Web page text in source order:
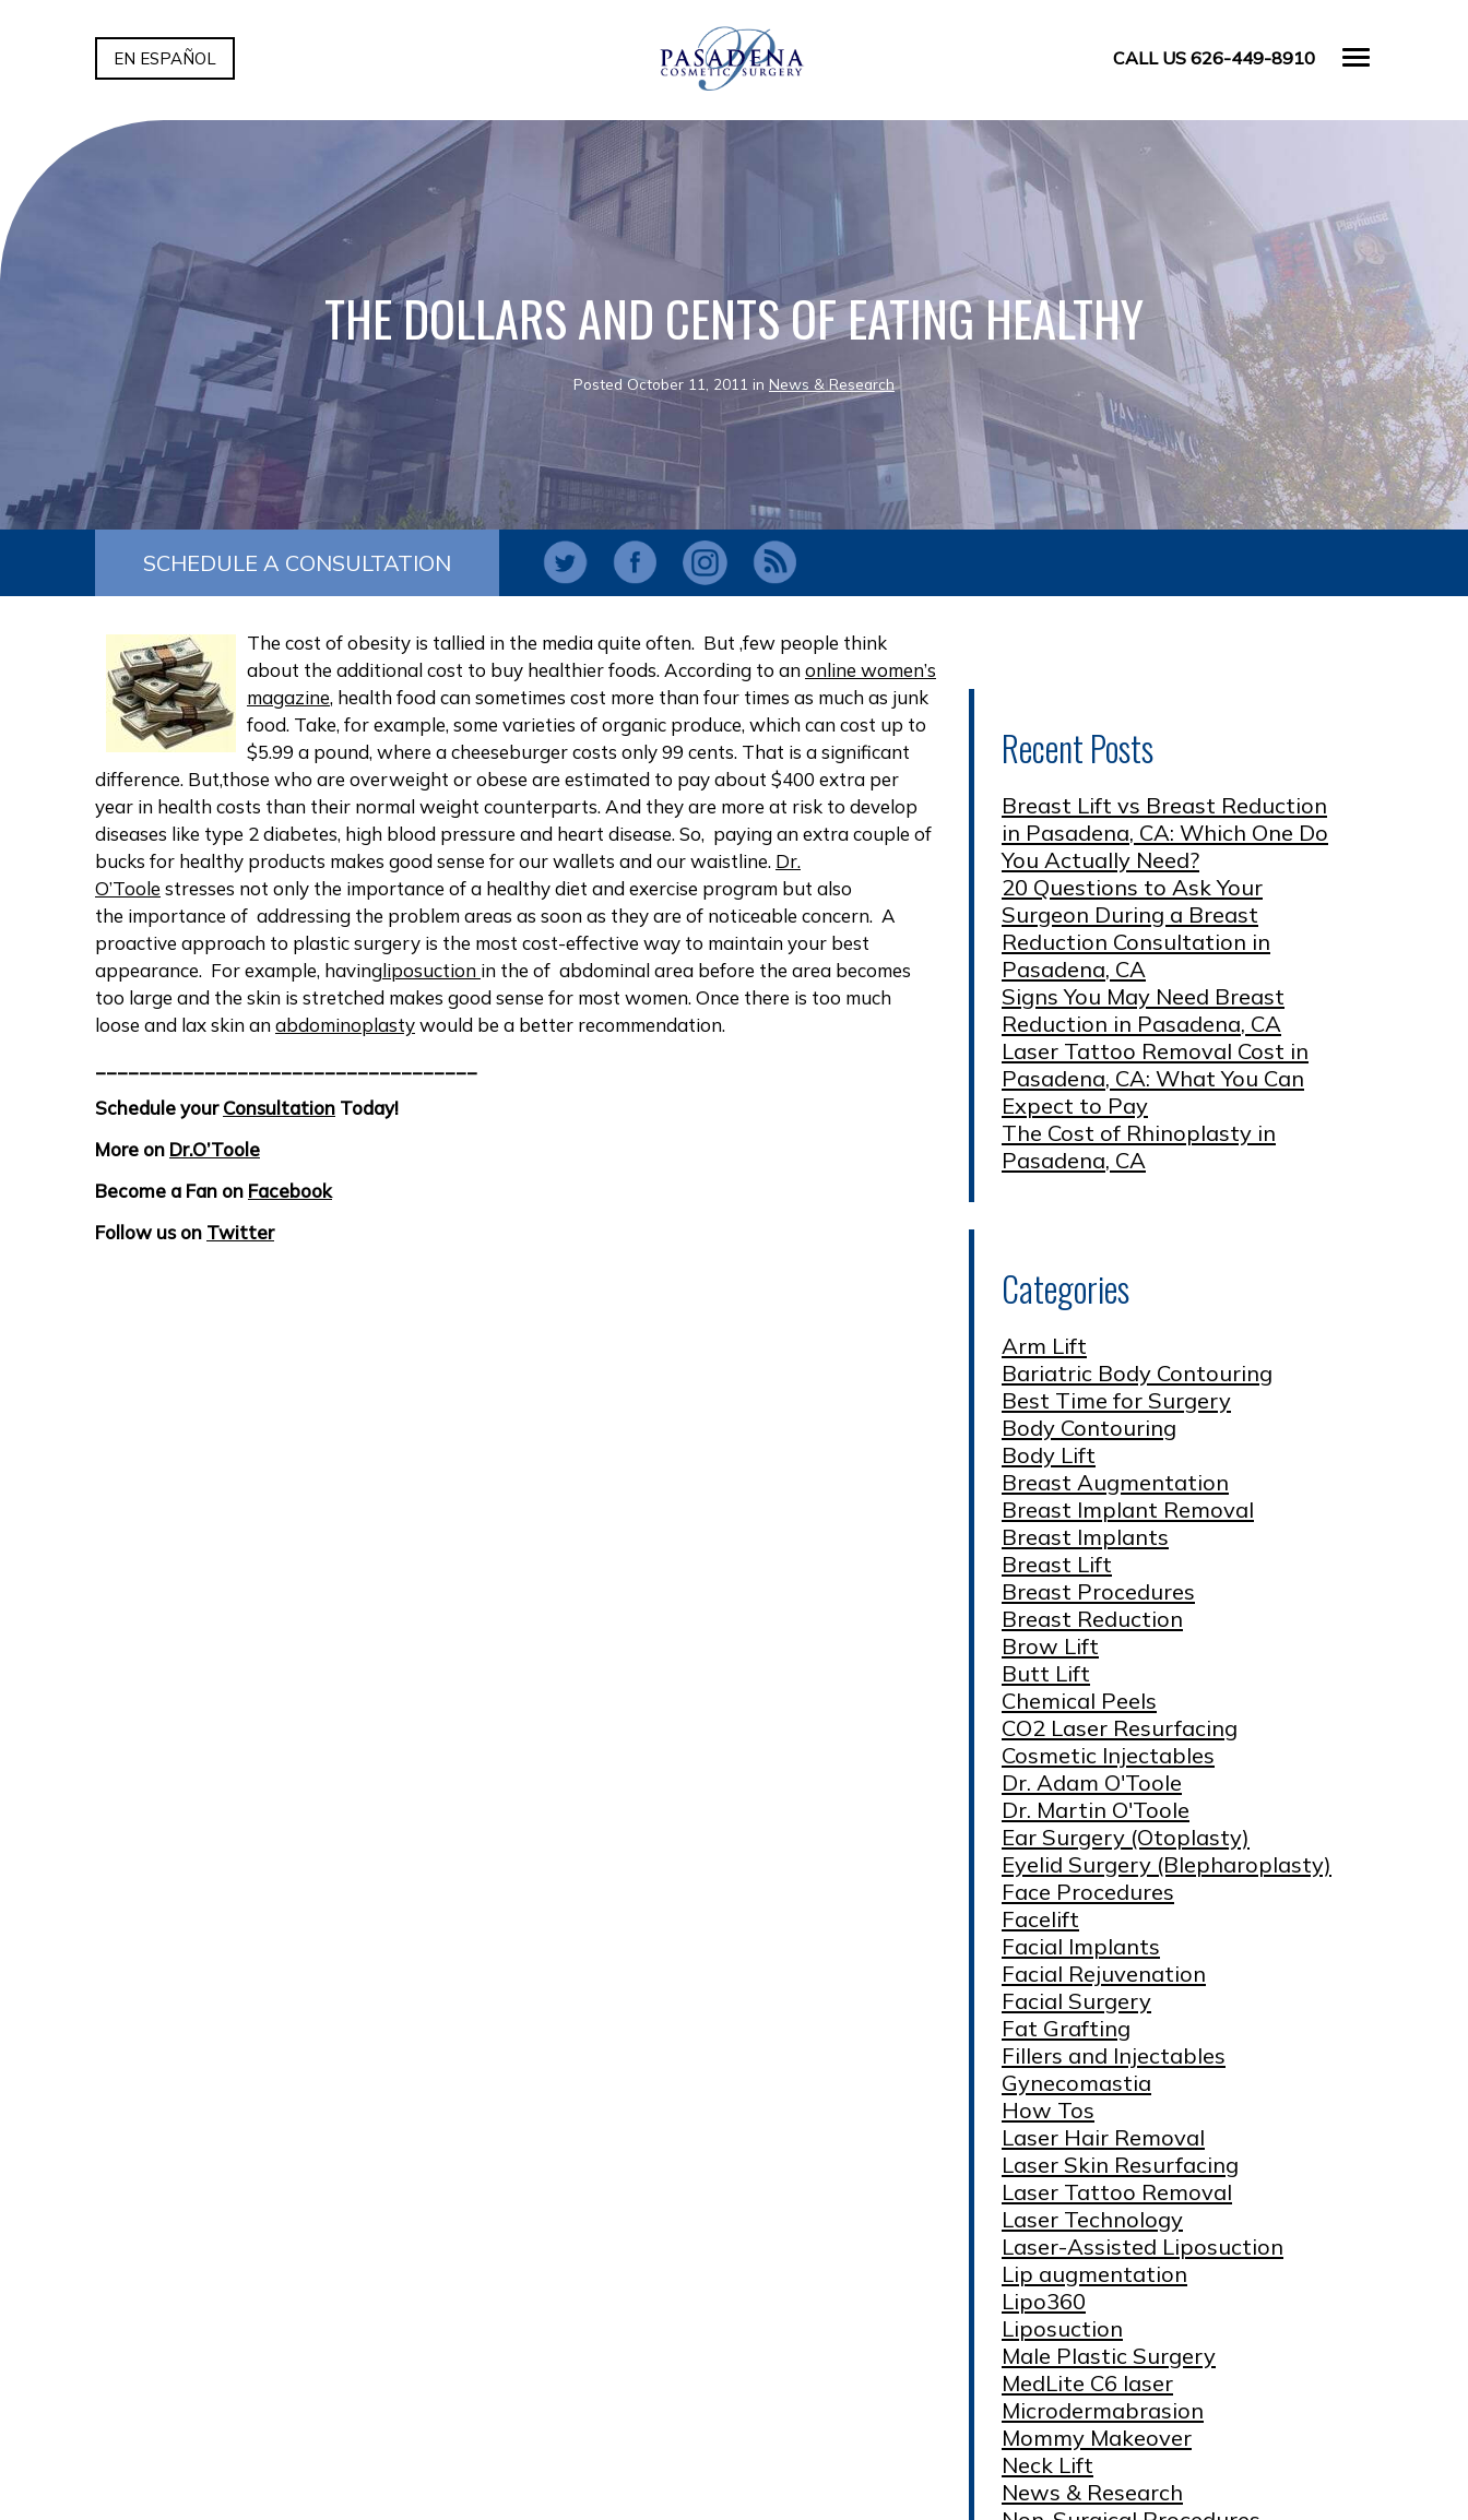
EN ESPAÑOL CALL US 626-449-8910
THE DOLLARS AND CENTS OF EATING HEALTHY
Posted October 11, 2011 in News & Research
SCHEDULE A CONSULTATION
The cost of obesity is tallied in the media quite often. But ,few people think
about the additional cost to buy healthier foods. According to anonline women’s
magazine, health food can sometimes cost more than four times as much as junk
food. Take, for example, some varieties of organic produce, which can cost up to
$5.99 a pound, where a cheeseburger costs only 99 cents. That is a significant
difference. But,those who are overweight or obese are estimated to pay about $400 extra per
year in health costs than their normal weight counterparts. And they are more at risk to develop
diseases like type 2 diabetes, high blood pressure and heart disease. So, paying an extra couple of
bucks for healthy products makes good sense for our wallets and our waistline. Dr.
O’Toole stresses not only the importance of a healthy diet and exercise program but also
the importance of addressing the problem areas as soon as they are of noticeable concern. A
proactive approach to plastic surgery is the most cost-effective way to maintain your best
appearance. For example, havingliposuction in the of abdominal area before the area becomes
too large and the skin is stretched makes good sense for most women. Once there is too much
loose and lax skin anabdominoplastywould be a better recommendation.
Schedule yourConsultation Today!
More on Dr.O’Toole
Become a Fan on Facebook
Follow us on Twitter
Recent Posts
Breast Lift vs Breast Reduction
in Pasadena, CA: Which One Do
You Actually Need?
20 Questions to Ask Your
Surgeon During a Breast
Reduction Consultation in
Pasadena, CA
Signs You May Need Breast
Reduction in Pasadena, CA
Laser Tattoo Removal Cost in
Pasadena, CA: What You Can
Expect to Pay
The Cost of Rhinoplasty in
Pasadena, CA
Categories
Arm Lift
Bariatric Body Contouring
Best Time for Surgery
Body Contouring
Body Lift
Breast Augmentation
Breast Implant Removal
Breast Implants
Breast Lift
Breast Procedures
Breast Reduction
Brow Lift
Butt Lift
Chemical Peels
CO2 Laser Resurfacing
Cosmetic Injectables
Dr. Adam O'Toole
Dr. Martin O'Toole
Ear Surgery (Otoplasty)
Eyelid Surgery (Blepharoplasty)
Face Procedures
Facelift
Facial Implants
Facial Rejuvenation
Facial Surgery
Fat Grafting
Fillers and Injectables
Gynecomastia
How Tos
Laser Hair Removal
Laser Skin Resurfacing
Laser Tattoo Removal
Laser Technology
Laser-Assisted Liposuction
Lip augmentation
Lipo360
Liposuction
Male Plastic Surgery
MedLite C6 laser
Microdermabrasion
Mommy Makeover
Neck Lift
News & Research